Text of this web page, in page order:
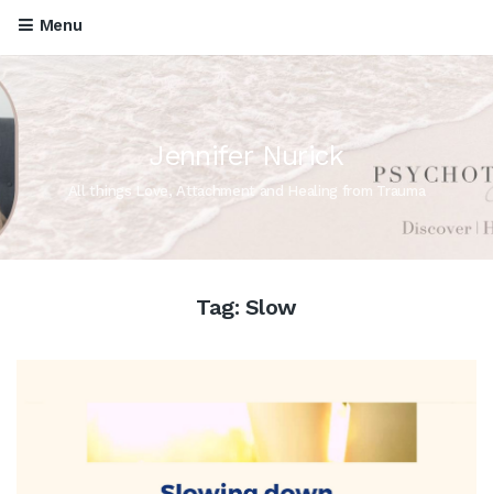
Menu
Jennifer Nurick
All things Love, Attachment and Healing from Trauma
Tag: Slow